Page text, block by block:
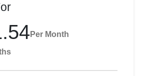
Per Month